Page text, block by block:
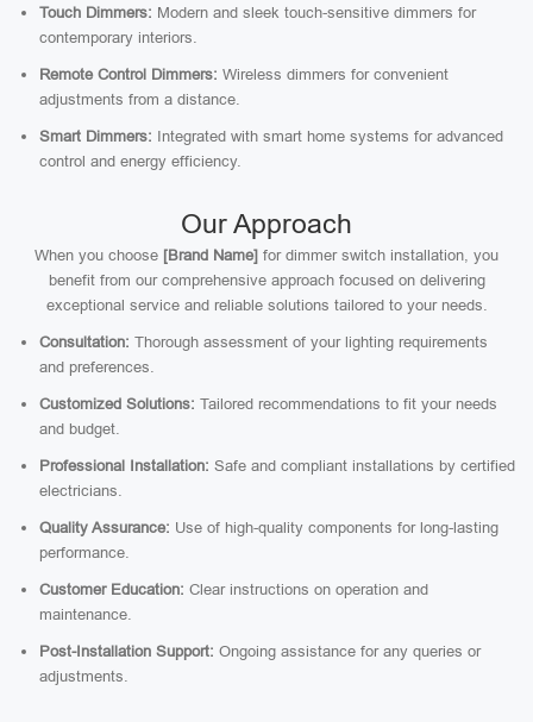
Touch Dimmers: Modern and sleek touch-sensitive dimmers for
contemporary interiors.
Remote Control Dimmers: Wireless dimmers for convenient
adjustments from a distance.
Smart Dimmers: Integrated with smart home systems for advanced
control and energy efficiency.
Our Approach
When you choose [Brand Name] for dimmer switch installation, you
benefit from our comprehensive approach focused on delivering
exceptional service and reliable solutions tailored to your needs.
Consultation: Thorough assessment of your lighting requirements
and preferences.
Customized Solutions: Tailored recommendations to fit your needs
and budget.
Professional Installation: Safe and compliant installations by certified
electricians.
Quality Assurance: Use of high-quality components for long-lasting
performance.
Customer Education: Clear instructions on operation and
maintenance.
Post-Installation Support: Ongoing assistance for any queries or
adjustments.